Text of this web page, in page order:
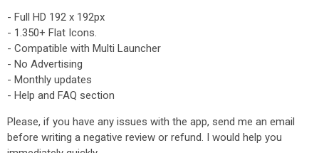
- Full HD 192 x 192px
- 1.350+ Flat Icons.
- Compatible with Multi Launcher
- No Advertising
- Monthly updates
- Help and FAQ section
Please, if you have any issues with the app, send me an email
before writing a negative review or refund. I would help you